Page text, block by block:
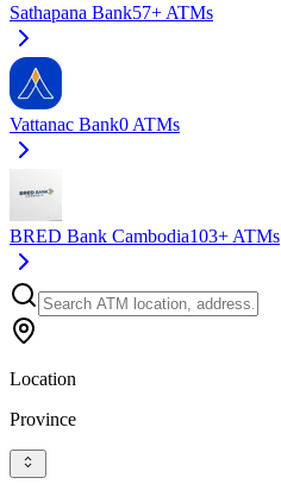
Sathapana Bank57+ ATMs
Vattanac Bank0 ATMs
BRED Bank Cambodia103+ ATMs
Location
Province